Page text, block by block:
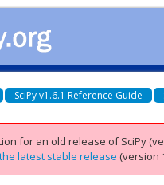
SciPy v1.6.1 Reference Guide
for an old release of SciPy
latest stable release (version